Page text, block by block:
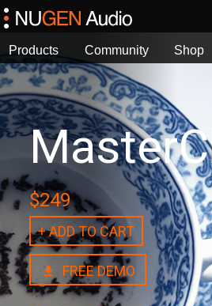
Products Community Shop
$249
+ ADD TO CART
FREE DEMO